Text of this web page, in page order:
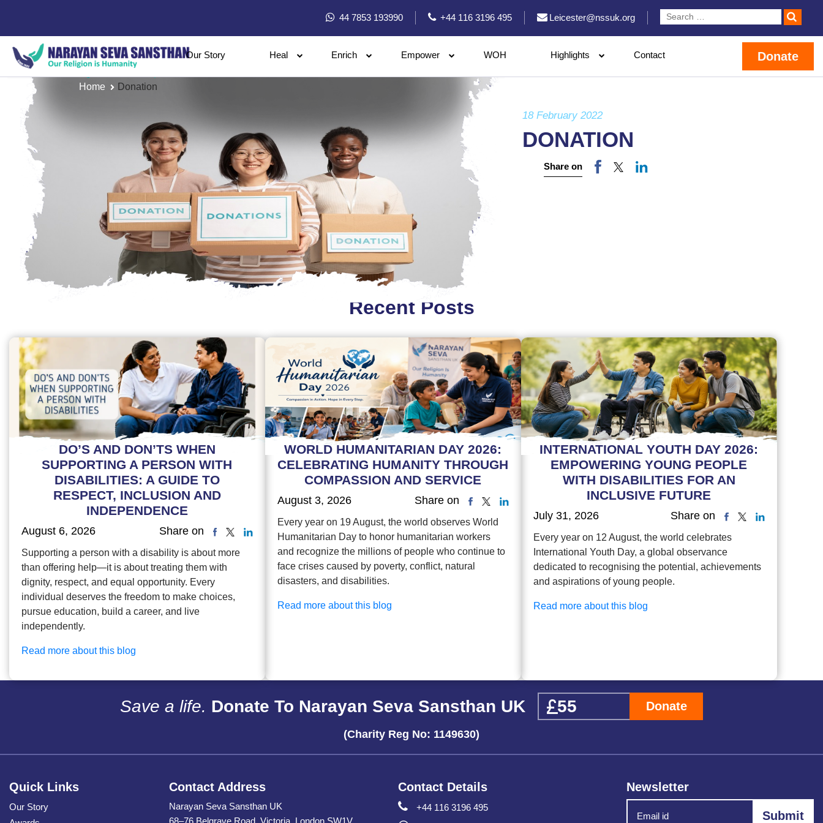
44 7853 193990 +44 116 3196 495 Leicester@nssuk.org
Our Story Heal Enrich Empower WOH Highlights Contact Donate
Home Donation
18 February 2022
DONATION
Share on
Recent Posts
DO’S AND DON’TS WHEN
SUPPORTING A PERSON WITH
DISABILITIES: A GUIDE TO
RESPECT, INCLUSION AND
INDEPENDENCE
August 6, 2026 Share on
Supporting a person with a disability is about more
than offering help—it is about treating them with
dignity, respect, and equal opportunity. Every
individual deserves the freedom to make choices,
pursue education, build a career, and live
independently.
Read more about this blog
WORLD HUMANITARIAN DAY 2026:
CELEBRATING HUMANITY THROUGH
COMPASSION AND SERVICE
August 3, 2026 Share on
Every year on 19 August, the world observes World
Humanitarian Day to honor humanitarian workers
and recognize the millions of people who continue to
face crises caused by poverty, conflict, natural
disasters, and disabilities.
Read more about this blog
INTERNATIONAL YOUTH DAY 2026:
EMPOWERING YOUNG PEOPLE
WITH DISABILITIES FOR AN
INCLUSIVE FUTURE
July 31, 2026 Share on
Every year on 12 August, the world celebrates
International Youth Day, a global observance
dedicated to recognising the potential, achievements
and aspirations of young people.
Read more about this blog
Save a life. Donate To Narayan Seva Sansthan UK Donate
(Charity Reg No: 1149630)
Quick Links
Our Story
Contact Address
Narayan Seva Sansthan UK
Contact Details
+44 116 3196 495
Newsletter